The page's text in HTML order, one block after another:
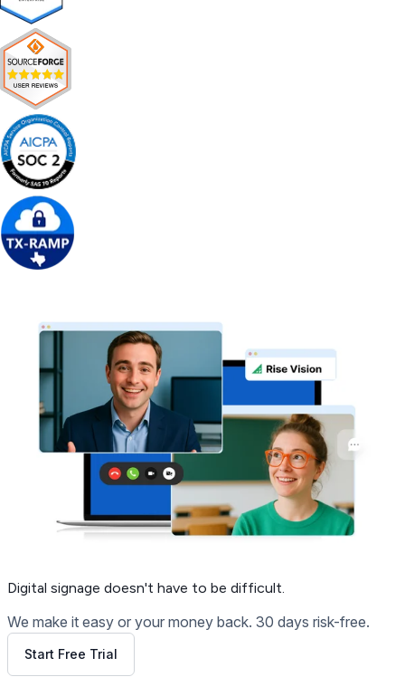
Digital signage doesn't have to be difficult.
We make it easy or your money back. 30 days risk-free.
Start Free Trial